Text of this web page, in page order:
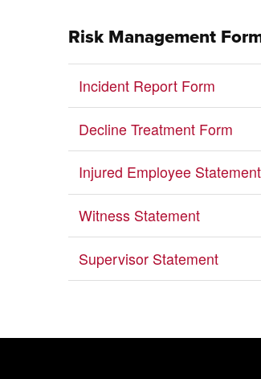
Risk Management
Incident Report Form
Decline Treatment Form
Injured Employee Statement
Witness Statement
Supervisor Statement